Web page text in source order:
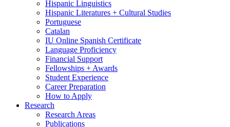
Hispanic Linguistics
Hispanic Literatures + Cultural Studies
Portuguese
Catalan
IU Online Spanish Certificate
Language Proficiency
Financial Support
Fellowships + Awards
Student Experience
Career Preparation
How to Apply
Research
Research Areas
Publications